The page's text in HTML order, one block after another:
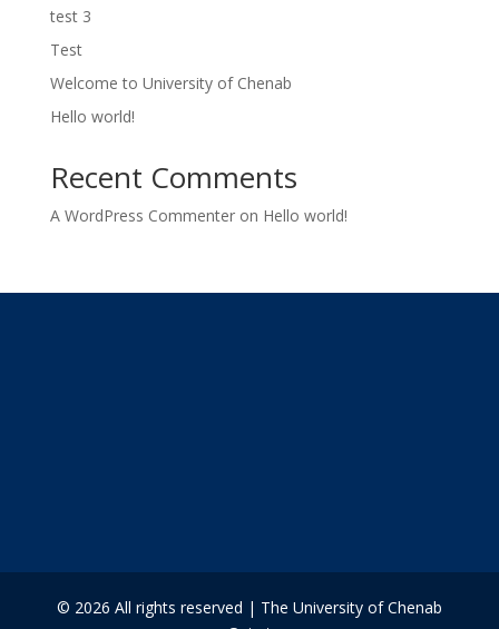
test 3
Test
Welcome to University of Chenab
Hello world!
Recent Comments
A WordPress Commenteron Hello world!
© 2026 All rights reserved | The University of Chenab